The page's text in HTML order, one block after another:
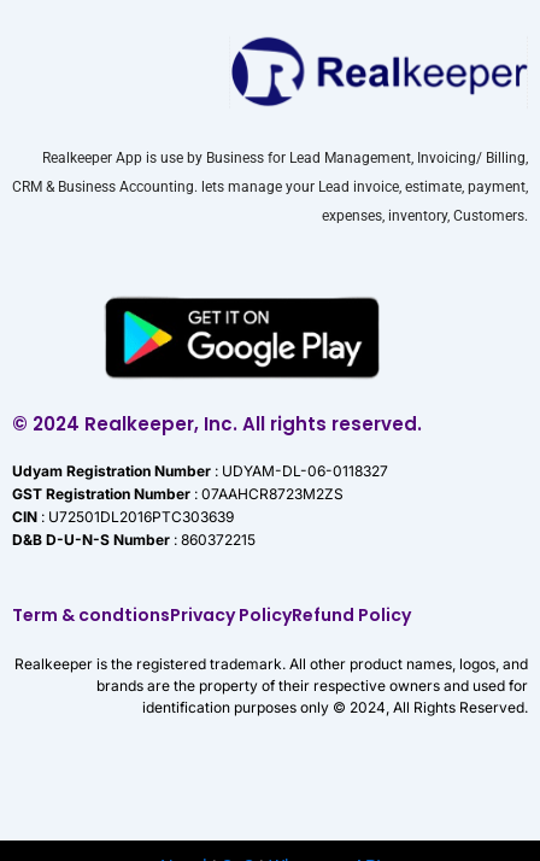
Realkeeper App is use by Business for Lead Management, Invoicing/ Billing,
CRM & Business Accounting. lets manage your Lead invoice, estimate, payment,
expenses, inventory, Customers.
© 2024 Realkeeper, Inc. All rights reserved.
Udyam Registration Number : UDYAM-DL-06-0118327
GST Registration Number : 07AAHCR8723M2ZS
CIN : U72501DL2016PTC303639
D&B D-U-N-S Number : 860372215
Term & condtionsPrivacy PolicyRefund Policy
Realkeeper is the registered trademark. All other product names, logos, and
brands are the property of their respective owners and used for
identification purposes only © 2024, All Rights Reserved.